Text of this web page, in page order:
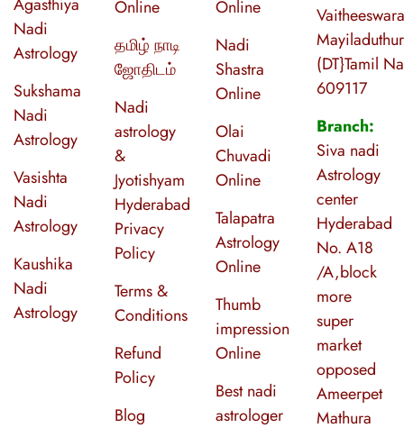
Nadi
Astrology
Sukshama
Nadi
Astrology
Vasishta
Nadi
Astrology
Kaushika
Nadi
Astrology
Online
தமிழ் நாடி
ஜோதிடம்
Nadi
astrology
&
Jyotishyam
Hyderabad
Privacy
Policy
Terms &
Conditions
Refund
Policy
Blog
Online
Nadi
Shastra
Online
Olai
Chuvadi
Online
Talapatra
Astrology
Online
Thumb
impression
Online
Best nadi
astrologer
(DT}Tamil
609117
Branch:
Siva nadi
Astrology
center
Hyderabad
No. A18
/A,block
more
super
market
opposed
Ameerpet
Mathura